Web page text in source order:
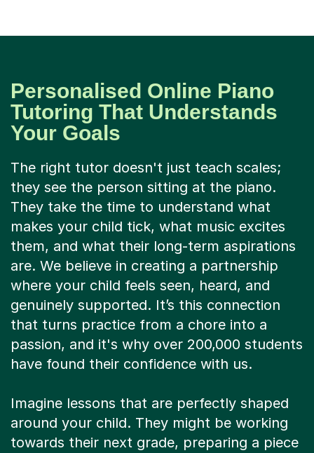
Personalised Online Piano
Tutoring That Understands
Your Goals
The right tutor doesn't just teach scales;
they see the person sitting at the piano.
They take the time to understand what
makes your child tick, what music excites
them, and what their long-term aspirations
are. We believe in creating a partnership
where your child feels seen, heard, and
genuinely supported. It’s this connection
that turns practice from a chore into a
passion, and it's why over 200,000 students
have found their confidence with us.
Imagine lessons that are perfectly shaped
around your child. They might be working
towards their next grade, preparing a piece